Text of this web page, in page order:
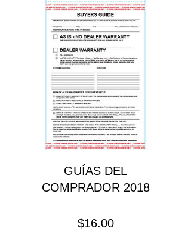
GUÍAS DEL
COMPRADOR 2018
$16.00Precio